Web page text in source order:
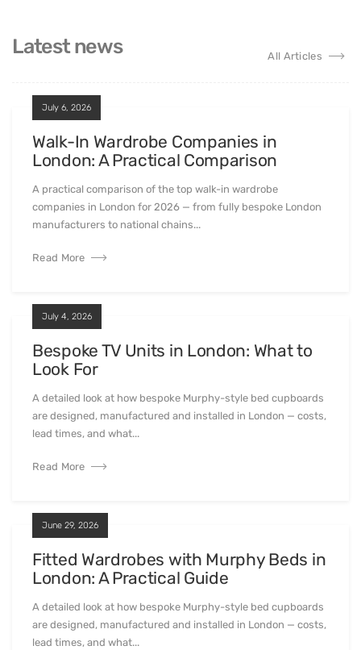
Latest news All Articles
July 6, 2026
Walk-In Wardrobe Companies in
London: A Practical Comparison
A practical comparison of the top walk-in wardrobe
companies in London for 2026 — from fully bespoke London
manufacturers to national chains...
Read More
July 4, 2026
Bespoke TV Units in London: What to
Look For
A detailed look at how bespoke Murphy-style bed cupboards
are designed, manufactured and installed in London — costs,
lead times, and what...
Read More
June 29, 2026
Fitted Wardrobes with Murphy Beds in
London: A Practical Guide
A detailed look at how bespoke Murphy-style bed cupboards
are designed, manufactured and installed in London — costs,
lead times, and what...